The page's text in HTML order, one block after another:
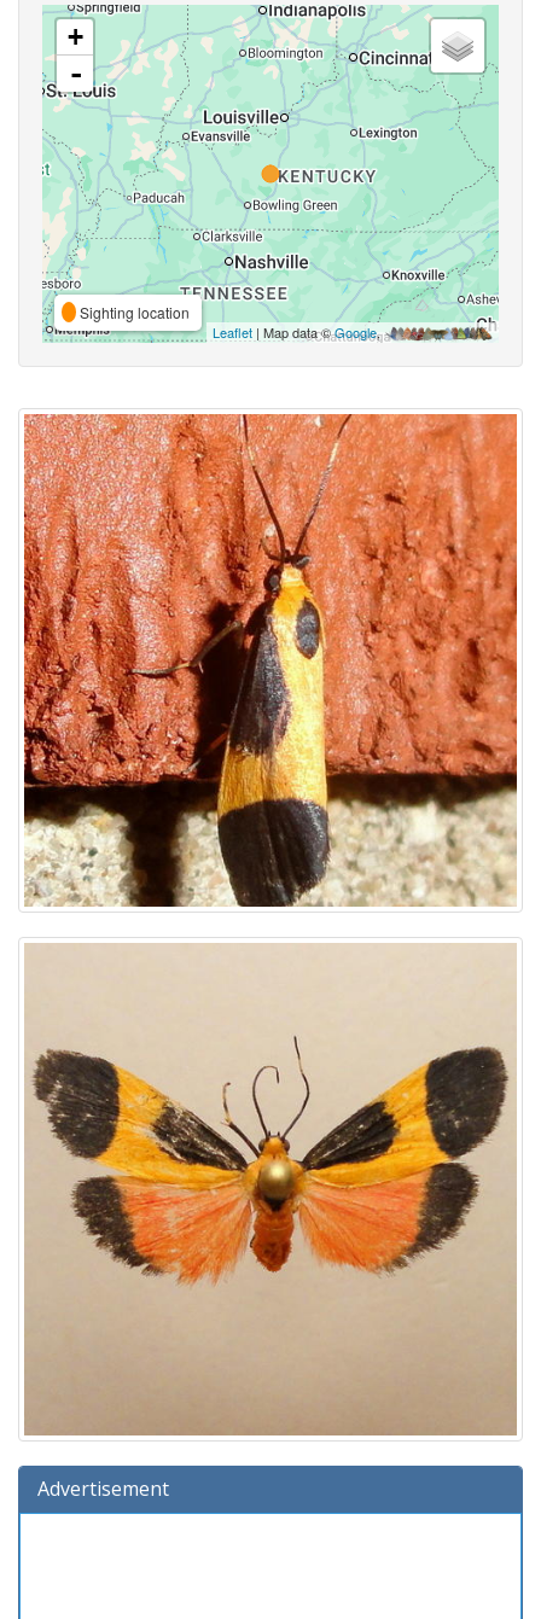
+
-
Sighting location
Leaflet | Map data ©Google,
Advertisement